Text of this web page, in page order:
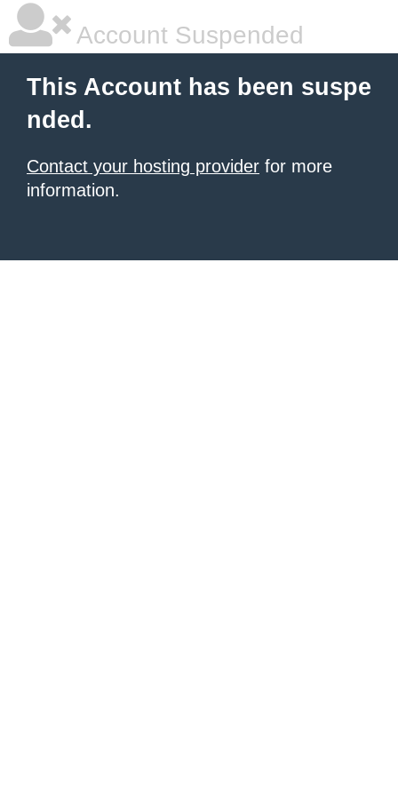
Account Suspended
This Account has been suspe
nded.
Contact your hosting provider for more
information.